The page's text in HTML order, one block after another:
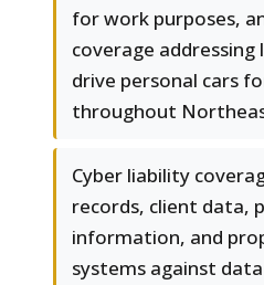
for work purposes,
coverage
drive personal cars
throughout
Cyber liability
records, client data,
information, and
systems against